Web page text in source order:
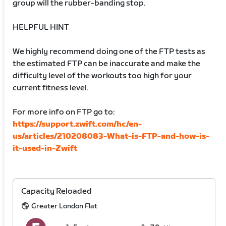
group will the rubber-banding stop.
HELPFUL HINT
We highly recommend doing one of the FTP tests as
the estimated FTP can be inaccurate and make the
difficulty level of the workouts too high for your
current fitness level.
For more info on FTP go to:
https://support.zwift.com/hc/en-
us/articles/210208083-What-is-FTP-and-how-is-
it-used-in-Zwift
Capacity Reloaded
Greater London Flat